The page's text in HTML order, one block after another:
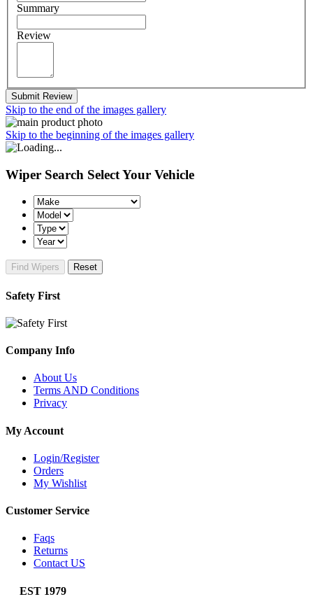
Summary
Review
Submit Review
Skip to the end of the images gallery
Skip to the beginning of the images gallery
Wiper Search Select Your Vehicle
Find Wipers Reset
Safety First
Company Info
About Us
Terms AND Conditions
Privacy
My Account
Login/Register
Orders
My Wishlist
Customer Service
Faqs
Returns
Contact US
EST 1979